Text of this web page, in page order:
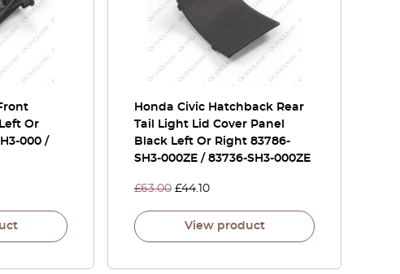
Or
000 /
Honda Civic Hatchback Rear
Tail Light Lid Cover Panel
Black Left Or Right 83786-
SH3-000ZE / 83736-SH3-000ZE
£63.00 £44.10
View product